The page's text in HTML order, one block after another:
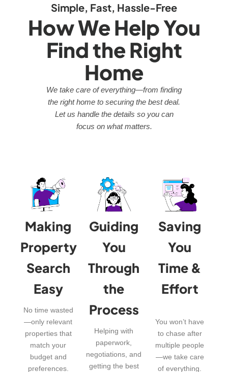
Simple, Fast, Hassle-Free
How We Help You
Find the Right
Home
We take care of everything—from finding
the right home to securing the best deal.
Let us handle the details so you can
focus on what matters.
Making
Property
Search
Easy
No time wasted
—only relevant
properties that
match your
budget and
preferences.
Guiding
You
Through
the
Process
Helping with
paperwork,
negotiations, and
getting the best
Saving
You
Time &
Effort
You won’t have
to chase after
multiple people
—we take care
of everything.